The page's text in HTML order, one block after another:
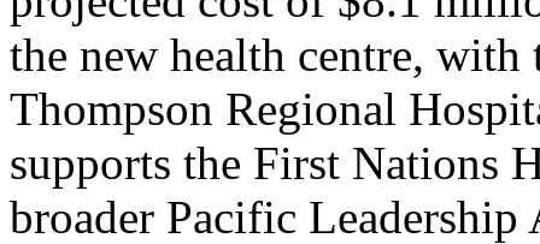
the new health centre,
Thompson Regional
supports the First Nations
broader Pacific Leadership